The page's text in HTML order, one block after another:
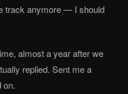
track anymore — I should
almost a year after we
replied. Sent me a
on.